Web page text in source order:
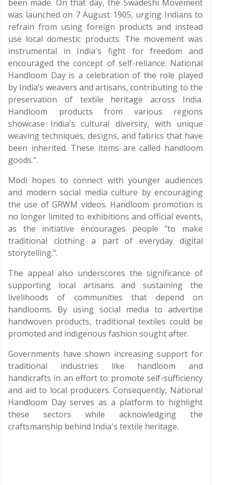
been made. On that day, the Swadeshi Movement
was launched on 7 August 1905, urging Indians to
refrain from using foreign products and instead
use local domestic products. The movement was
instrumental in India's fight for freedom and
encouraged the concept of self-reliance. National
Handloom Day is a celebration of the role played
by India’s weavers and artisans, contributing to the
preservation of textile heritage across India.
Handloom products from various regions
showcase India's cultural diversity, with unique
weaving techniques, designs, and fabrics that have
been inherited. These items are called handloom
goods.".
Modi hopes to connect with younger audiences
and modern social media culture by encouraging
the use of GRWM videos. Handloom promotion is
no longer limited to exhibitions and official events,
as the initiative encourages people "to make
traditional clothing a part of everyday digital
storytelling.".
The appeal also underscores the significance of
supporting local artisans and sustaining the
livelihoods of communities that depend on
handlooms. By using social media to advertise
handwoven products, traditional textiles could be
promoted and indigenous fashion sought after.
Governments have shown increasing support for
traditional industries like handloom and
handicrafts in an effort to promote self-sufficiency
and aid to local producers. Consequently, National
Handloom Day serves as a platform to highlight
these sectors while acknowledging the
craftsmanship behind India's textile heritage.